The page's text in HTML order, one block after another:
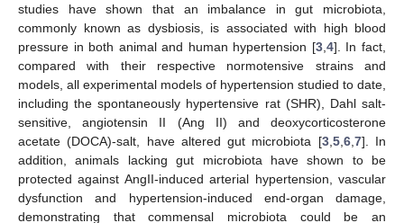
studies have shown that an imbalance in gut microbiota,
commonly known as dysbiosis, is associated with high blood
pressure in both animal and human hypertension [3, 4]. In fact,
compared with their respective normotensive strains and
models, all experimental models of hypertension studied to date,
including the spontaneously hypertensive rat (SHR), Dahl salt-
sensitive, angiotensin II (Ang II) and deoxycorticosterone
acetate (DOCA)-salt, have altered gut microbiota [3, 5, 6, 7]. In
addition, animals lacking gut microbiota have shown to be
protected against AngII-induced arterial hypertension, vascular
dysfunction and hypertension-induced end-organ damage,
demonstrating that commensal microbiota could be an